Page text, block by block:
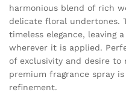
harmonious blend of rich
delicate floral undertones.
timeless elegance, leaving
wherever it is applied.
of exclusivity and desire to
premium fragrance spray
refinement.